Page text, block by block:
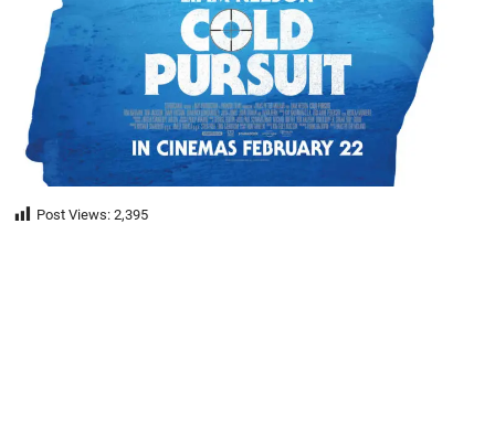
Post Views: 2,395